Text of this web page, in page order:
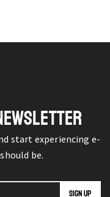
start experiencing e-
be.